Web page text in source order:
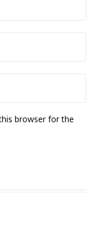
browser for the